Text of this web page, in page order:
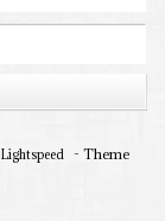
Lightspeed - Theme